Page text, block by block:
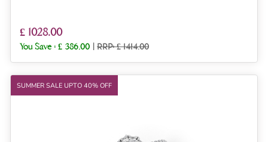
£ 1028.00
You Save : £ 386.00 | RRP: £ 1414.00
SUMMER SALE UPTO 40% OFF